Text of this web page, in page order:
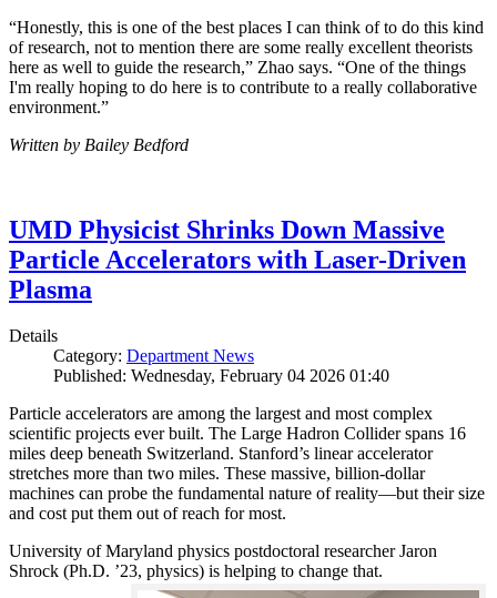
“Honestly, this is one of the best places I can think of to do this kind
of research, not to mention there are some really excellent theorists
here as well to guide the research,” Zhao says. “One of the things
I'm really hoping to do here is to contribute to a really collaborative
environment.”
Written by Bailey Bedford
UMD Physicist Shrinks Down Massive
Particle Accelerators with Laser-Driven
Plasma
Details
Category: Department News
Published: Wednesday, February 04 2026 01:40
Particle accelerators are among the largest and most complex
scientific projects ever built. The Large Hadron Collider spans 16
miles deep beneath Switzerland. Stanford’s linear accelerator
stretches more than two miles. These massive, billion-dollar
machines can probe the fundamental nature of reality—but their size
and cost put them out of reach for most.
University of Maryland physics postdoctoral researcher Jaron
Shrock (Ph.D. ’23, physics) is helping to change that.